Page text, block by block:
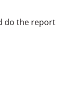
do the report